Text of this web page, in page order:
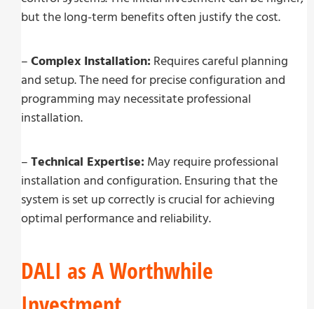
but the long-term benefits often justify the cost.
– Complex Installation: Requires careful planning
and setup. The need for precise configuration and
programming may necessitate professional
installation.
– Technical Expertise: May require professional
installation and configuration. Ensuring that the
system is set up correctly is crucial for achieving
optimal performance and reliability.
DALI as A Worthwhile